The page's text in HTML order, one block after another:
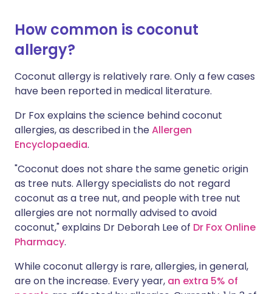
How common is coconut
allergy?
Coconut allergy is relatively rare. Only a few cases
have been reported in medical literature.
Dr Fox explains the science behind coconut
allergies, as described in theAllergen
Encyclopaedia.
"Coconut does not share the same genetic origin
as tree nuts. Allergy specialists do not regard
coconut as a tree nut, and people with tree nut
allergies are not normally advised to avoid
coconut," explains Dr Deborah Lee of Dr Fox Online
Pharmacy.
While coconut allergy is rare, allergies, in general,
are on the increase. Every year, an extra 5% of